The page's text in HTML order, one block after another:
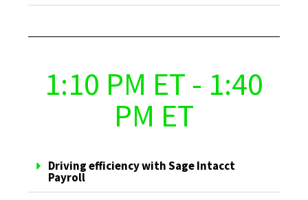
1:10 PM ET - 1:40
PM ET
Driving efficiency with Sage Intacct
Payroll